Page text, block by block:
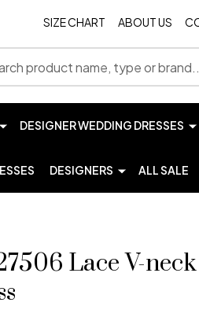
SIZE CHART ABOUT US
DESIGNER WEDDING DRESSES
DESIGNERS ALL SALE
Lace V-